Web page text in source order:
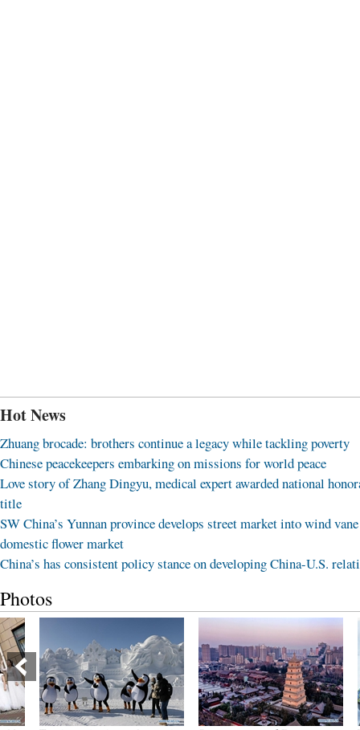
Hot News
Zhuang brocade: brothers continue a legacy while tackling poverty
Chinese peacekeepers embarking on missions for world peace
Love story of Zhang Dingyu, medical expert awarded national
title
SW China’s Yunnan province develops street market into wind
domestic flower market
China’s has consistent policy stance on developing China-U.S.
Photos